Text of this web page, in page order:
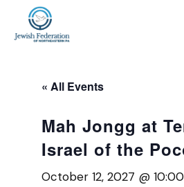
« All Events
Mah Jongg at
Israel of the
October 12, 2027 @